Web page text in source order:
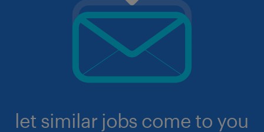
let similar jobs come to you